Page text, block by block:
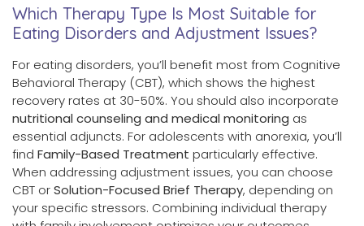
Which Therapy Type Is Most Suitable for
Eating Disorders and Adjustment Issues?
For eating disorders, you’ll benefit most from Cognitive
Behavioral Therapy (CBT), which shows the highest
recovery rates at 30-50%. You should also incorporate
nutritional counseling and medical monitoring as
essential adjuncts. For adolescents with anorexia, you’ll
find Family-Based Treatment particularly effective.
When addressing adjustment issues, you can choose
CBT orSolution-Focused Brief Therapy, depending on
your specific stressors. Combining individual therapy